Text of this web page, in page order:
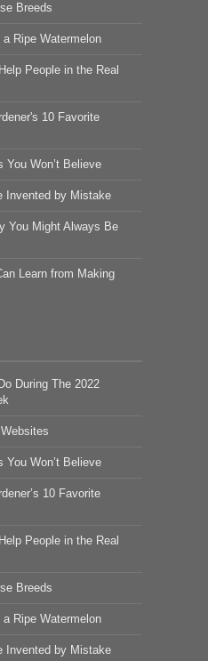
Breeds
Ripe Watermelon
People in the Real
10 Favorite
You Won’t Believe
Invented by Mistake
You Might Always Be
Learn from Making
During The 2022
You Won’t Believe
10 Favorite
People in the Real
Breeds
Ripe Watermelon
Invented by Mistake